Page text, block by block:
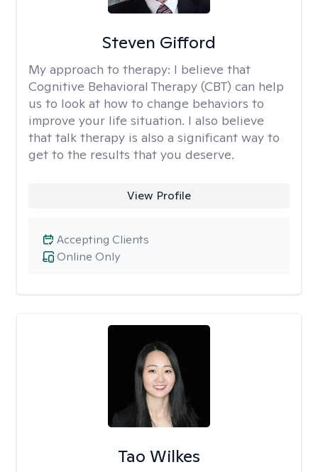
Steven Gifford
My approach to therapy: I believe that
Cognitive Behavioral Therapy (CBT) can help
us to look at how to change behaviors to
improve your life situation. I also believe
that talk therapy is also a significant way to
get to the results that you deserve.
View Profile
Online Only
Accepting Clients
Tao Wilkes